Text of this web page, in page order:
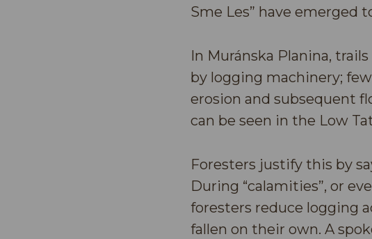
Sme Les” have emerged
In Muránska Planina,
by logging machinery;
erosion and subsequent
can be seen in the Low
Foresters justify this by
During “calamities”, or
foresters reduce logging
fallen on their own. A